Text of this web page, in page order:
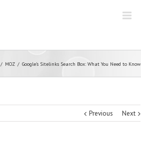
MOZ Google’s Sitelinks Search Box: What You Need to Know
Previous Next